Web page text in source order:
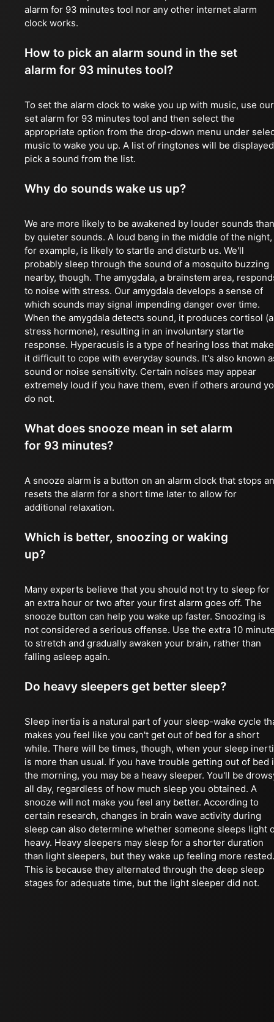
alarm for 93 minutes tool nor any other internet alarm
clock works.
How to pick an alarm sound in the set
alarm for 93 minutes tool?
To set the alarm clock to wake you up with music, use our
set alarm for 93 minutes tool and then select the
appropriate option from the drop-down menu under
music to wake you up. A list of ringtones will be
pick a sound from the list.
Why do sounds wake us up?
We are more likely to be awakened by louder sounds than
by quieter sounds. A loud bang in the middle of the night,
for example, is likely to startle and disturb us. We'll
probably sleep through the sound of a mosquito buzzing
nearby, though. The amygdala, a brainstem area,
to noise with stress. Our amygdala develops a sense of
which sounds may signal impending danger over time.
When the amygdala detects sound, it produces cortisol (a
stress hormone), resulting in an involuntary startle
response. Hyperacusis is a type of hearing loss that
it difficult to cope with everyday sounds. It's also known
sound or noise sensitivity. Certain noises may appear
extremely loud if you have them, even if others around
do not.
What does snooze mean in set alarm
for 93 minutes?
A snooze alarm is a button on an alarm clock that stops
resets the alarm for a short time later to allow for
additional relaxation.
Which is better, snoozing or waking
up?
Many experts believe that you should not try to sleep for
an extra hour or two after your first alarm goes off. The
snooze button can help you wake up faster. Snoozing is
not considered a serious offense. Use the extra 10
to stretch and gradually awaken your brain, rather than
falling asleep again.
Do heavy sleepers get better sleep?
Sleep inertia is a natural part of your sleep-wake cycle
makes you feel like you can't get out of bed for a short
while. There will be times, though, when your sleep
is more than usual. If you have trouble getting out of bed
the morning, you may be a heavy sleeper. You'll be
all day, regardless of how much sleep you obtained. A
snooze will not make you feel any better. According to
certain research, changes in brain wave activity during
sleep can also determine whether someone sleeps light
heavy. Heavy sleepers may sleep for a shorter duration
than light sleepers, but they wake up feeling more rested.
This is because they alternated through the deep sleep
stages for adequate time, but the light sleeper did not.